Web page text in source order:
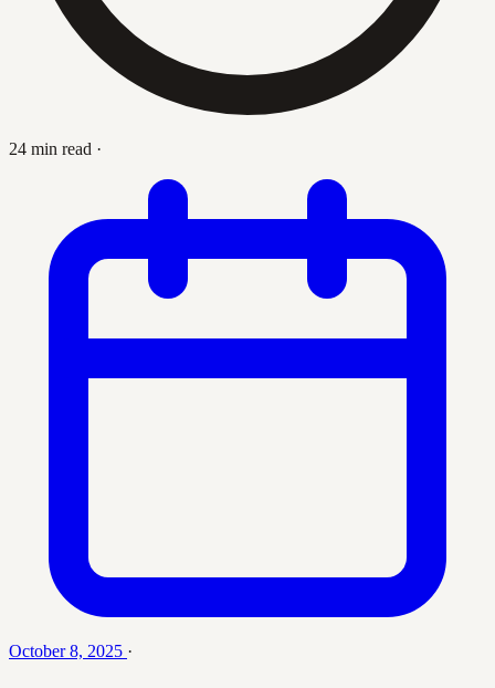
24 min read ·
October 8, 2025 ·